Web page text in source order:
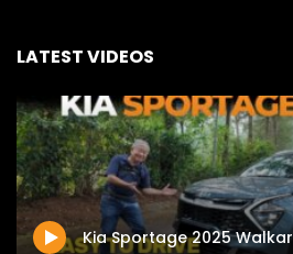
02:25
Zeekr 9X Luxury SUV at KLIMS 2026|
YS Khong Driving
JUNE 13, 2026
LATEST VIDEOS